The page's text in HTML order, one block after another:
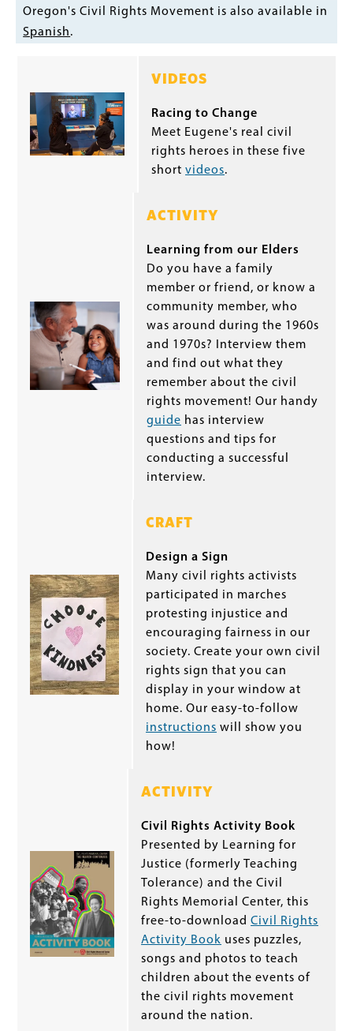
Oregon's Civil Rights Movement is also available in
Spanish.
VIDEOS
Racing to Change
Meet Eugene's real civil
rights heroes in these five
short videos.
ACTIVITY
Learning from our Elders
Do you have a family
member or friend, or know a
community member, who
was around during the 1960s
and 1970s? Interview them
and find out what they
remember about the civil
rights movement! Our handy
guide has interview
questions and tips for
conducting a successful
interview.
CRAFT
Design a Sign
Many civil rights activists
participated in marches
protesting injustice and
encouraging fairness in our
society. Create your own civil
rights sign that you can
display in your window at
home. Our easy-to-follow
instructions will show you
how!
ACTIVITY
Civil Rights Activity Book
Presented by Learning for
Justice (formerly Teaching
Tolerance) and the Civil
Rights Memorial Center, this
free-to-download Civil Rights
Activity Book uses puzzles,
songs and photos to teach
children about the events of
the civil rights movement
around the nation.